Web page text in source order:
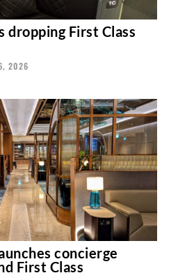
dropping First Class
2026
concierge
First Class